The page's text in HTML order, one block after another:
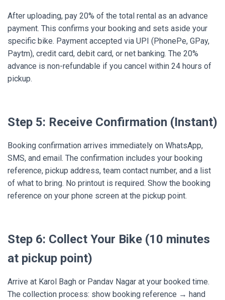
After uploading, pay 20% of the total rental as an advance
payment. This confirms your booking and sets aside your
specific bike. Payment accepted via UPI (PhonePe, GPay,
Paytm), credit card, debit card, or net banking. The 20%
advance is non-refundable if you cancel within 24 hours of
pickup.
Step 5: Receive Confirmation (Instant)
Booking confirmation arrives immediately on WhatsApp,
SMS, and email. The confirmation includes your booking
reference, pickup address, team contact number, and a list
of what to bring. No printout is required. Show the booking
reference on your phone screen at the pickup point.
Step 6: Collect Your Bike (10 minutes
at pickup point)
Arrive at Karol Bagh or Pandav Nagar at your booked time.
The collection process: show booking reference → hand